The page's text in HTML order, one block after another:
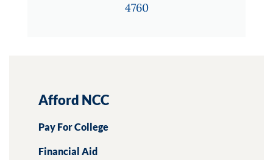
4760
Afford NCC
Pay For College
Financial Aid